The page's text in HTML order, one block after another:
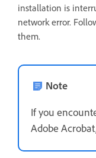
installation is
network error.
them.
Note
If you
Adobe